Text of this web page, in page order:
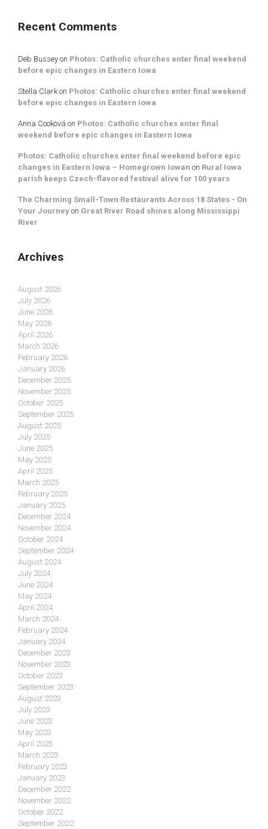
Recent Comments
Deb Bussey on Photos: Catholic churches enter final weekend
before epic changes in Eastern Iowa
Stella Clarkon Photos: Catholic churches enter final weekend
before epic changes in Eastern Iowa
Anna Cooková on Photos: Catholic churches enter final
weekend before epic changes in Eastern Iowa
Photos: Catholic churches enter final weekend before epic
changes in Eastern Iowa – Homegrown Iowan on Rural Iowa
parish keeps Czech-flavored festival alive for 100 years
The Charming Small-Town Restaurants Across 18 States - On
Your Journey on Great River Road shines along Mississippi
River
Archives
August 2026
July 2026
June 2026
May 2026
April 2026
March 2026
February 2026
January 2026
December 2025
November 2025
October 2025
September 2025
August 2025
July 2025
June 2025
May 2025
April 2025
March 2025
February 2025
January 2025
December 2024
November 2024
October 2024
September 2024
August 2024
July 2024
June 2024
May 2024
April 2024
March 2024
February 2024
January 2024
December 2023
November 2023
October 2023
September 2023
August 2023
July 2023
June 2023
May 2023
April 2023
March 2023
February 2023
January 2023
December 2022
November 2022
October 2022
September 2022